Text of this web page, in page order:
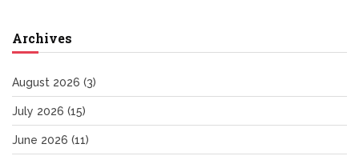
Archives
August 2026 (3)
July 2026 (15)
June 2026 (11)